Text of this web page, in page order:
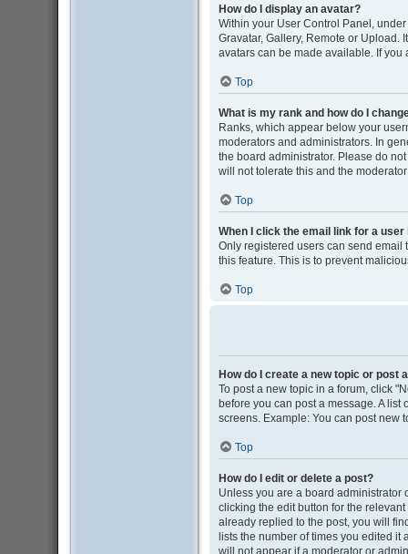
How do I display an avatar?
Within your User Control Panel,
Gravatar, Gallery, Remote or Upload.
avatars can be made available. If you
Top
What is my rank and how do I
Ranks, which appear below your
moderators and administrators. In
the board administrator. Please do
will not tolerate this and the
Top
When I click the email link for a
Only registered users can send
this feature. This is to prevent
Top
How do I create a new topic or post
To post a new topic in a forum, click
before you can post a message. A
screens. Example: You can post new
Top
How do I edit or delete a post?
Unless you are a board administrator
clicking the edit button for the
already replied to the post, you will
lists the number of times you edited